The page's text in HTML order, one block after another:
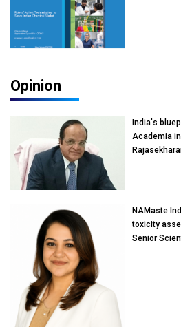
Opinion
India's
Academia
NAMaste
toxicity
Senior